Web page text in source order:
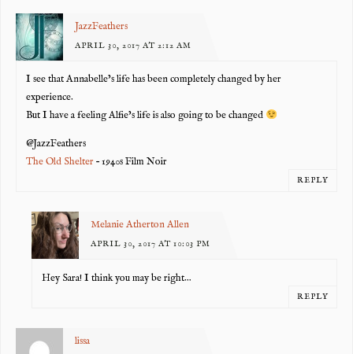
JazzFeathers
APRIL 30, 2017 AT 2:12 AM
I see that Annabelle’s life has been completely changed by her
experience.
But I have a feeling Alfie’s life is also going to be changed
@JazzFeathers
The Old Shelter – 1940s Film Noir
REPLY
Melanie Atherton Allen
APRIL 30, 2017 AT 10:03 PM
Hey Sara! I think you may be right…
REPLY
lissa